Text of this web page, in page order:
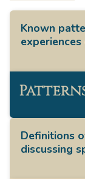
Known
Definitions
discussing